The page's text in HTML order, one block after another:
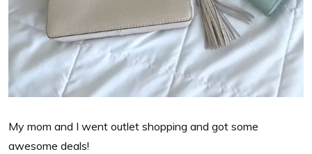
My mom and I went outlet shopping and got some
awesome deals!